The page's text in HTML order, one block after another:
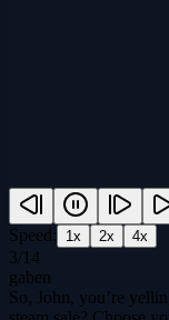
Speed: 1x 2x 4x
3/ 14
gaben
So, John, you’re